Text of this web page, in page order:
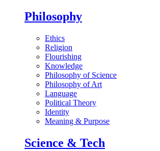
Philosophy
Ethics
Religion
Flourishing
Knowledge
Philosophy of Science
Philosophy of Art
Language
Political Theory
Identity
Meaning & Purpose
Science & Tech